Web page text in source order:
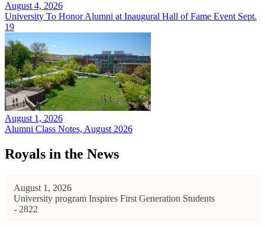
August 4, 2026
University To Honor Alumni at Inaugural Hall of Fame Event Sept.
19
August 1, 2026
Alumni Class Notes, August 2026
Royals in the News
August 1, 2026
University program Inspires First Generation Students
- 2822